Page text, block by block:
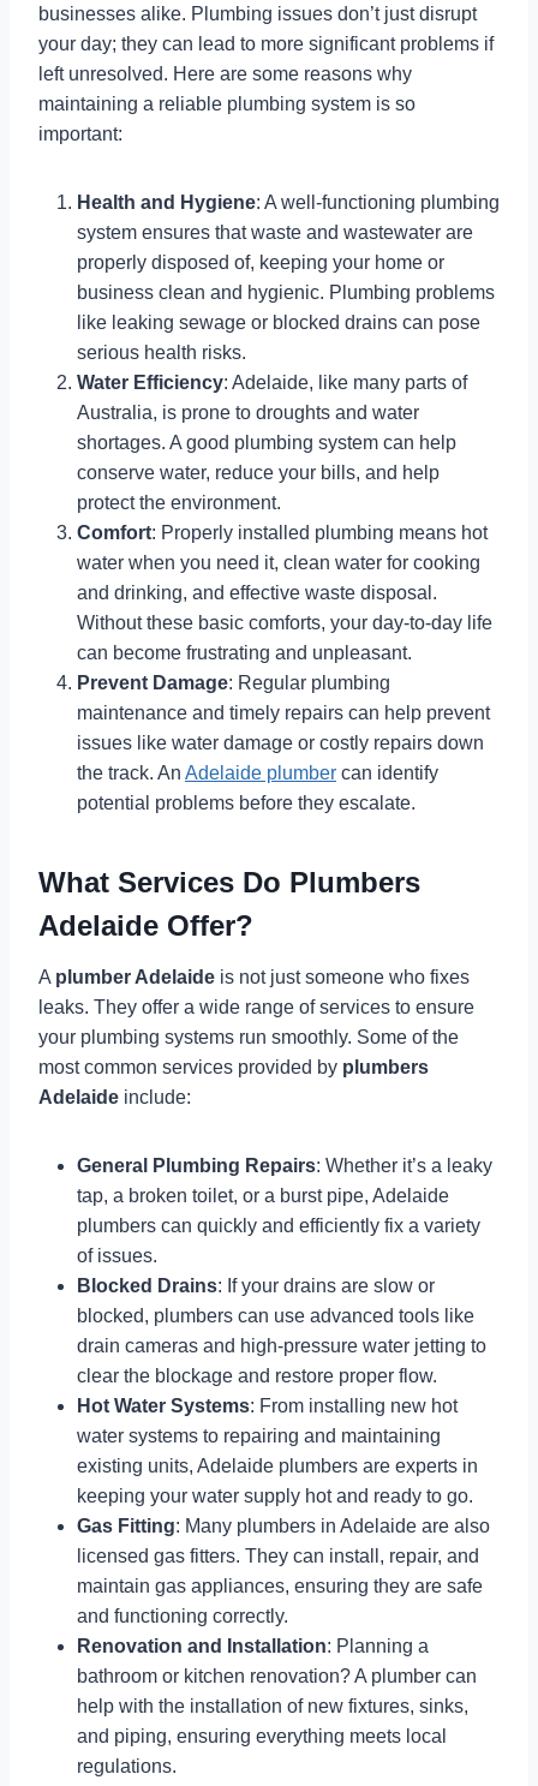
businesses alike. Plumbing issues don’t just disrupt
your day; they can lead to more significant problems if
left unresolved. Here are some reasons why
maintaining a reliable plumbing system is so
important:
Health and Hygiene: A well-functioning plumbing
system ensures that waste and wastewater are
properly disposed of, keeping your home or
business clean and hygienic. Plumbing problems
like leaking sewage or blocked drains can pose
serious health risks.
Water Efficiency: Adelaide, like many parts of
Australia, is prone to droughts and water
shortages. A good plumbing system can help
conserve water, reduce your bills, and help
protect the environment.
Comfort: Properly installed plumbing means hot
water when you need it, clean water for cooking
and drinking, and effective waste disposal.
Without these basic comforts, your day-to-day life
can become frustrating and unpleasant.
Prevent Damage: Regular plumbing
maintenance and timely repairs can help prevent
issues like water damage or costly repairs down
the track. An Adelaide plumber can identify
potential problems before they escalate.
What Services Do Plumbers
Adelaide Offer?
A plumber Adelaide is not just someone who fixes
leaks. They offer a wide range of services to ensure
your plumbing systems run smoothly. Some of the
most common services provided by plumbers
Adelaide include:
General Plumbing Repairs: Whether it’s a leaky
tap, a broken toilet, or a burst pipe, Adelaide
plumbers can quickly and efficiently fix a variety
of issues.
Blocked Drains: If your drains are slow or
blocked, plumbers can use advanced tools like
drain cameras and high-pressure water jetting to
clear the blockage and restore proper flow.
Hot Water Systems: From installing new hot
water systems to repairing and maintaining
existing units, Adelaide plumbers are experts in
keeping your water supply hot and ready to go.
Gas Fitting: Many plumbers in Adelaide are also
licensed gas fitters. They can install, repair, and
maintain gas appliances, ensuring they are safe
and functioning correctly.
Renovation and Installation: Planning a
bathroom or kitchen renovation? A plumber can
help with the installation of new fixtures, sinks,
and piping, ensuring everything meets local
regulations.